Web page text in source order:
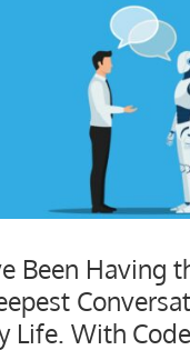
Been Having
Life. With Code.